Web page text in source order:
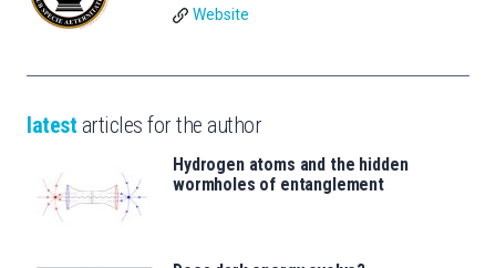
Website
latest articles for the author
Hydrogen atoms and the hidden
wormholes of entanglement